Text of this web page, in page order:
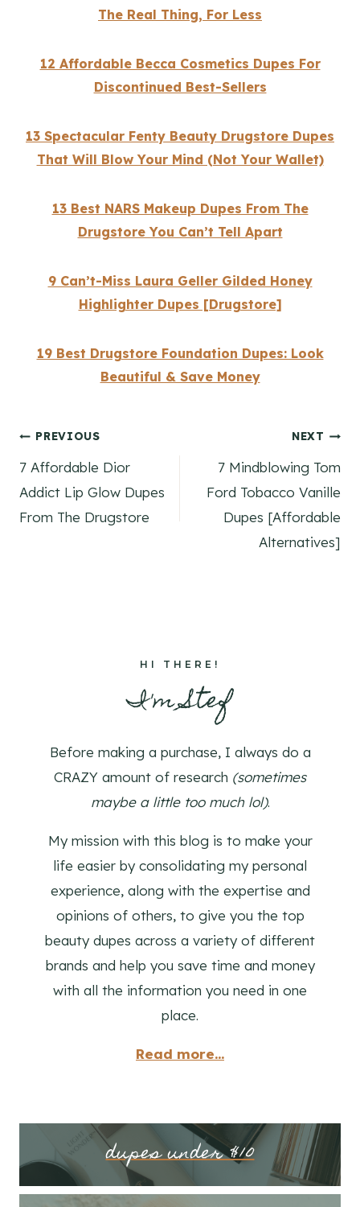
The Real Thing, For Less
12 Affordable Becca Cosmetics Dupes For
Discontinued Best-Sellers
13 Spectacular Fenty Beauty Drugstore Dupes
That Will Blow Your Mind (Not Your Wallet)
13 Best NARS Makeup Dupes From The
Drugstore You Can’t Tell Apart
9 Can’t-Miss Laura Geller Gilded Honey
Highlighter Dupes [Drugstore]
19 Best Drugstore Foundation Dupes: Look
Beautiful & Save Money
Post
navigation
PREVIOUS
7 Affordable Dior
Addict Lip Glow Dupes
From The Drugstore
NEXT
7 Mindblowing Tom
Ford Tobacco Vanille
Dupes [Affordable
Alternatives]
HI THERE!
I'm Stef
Before making a purchase, I always do a
CRAZY amount of research (sometimes
maybe a little too much lol).
My mission with this blog is to make your
life easier by consolidating my personal
experience, along with the expertise and
opinions of others, to give you the top
beauty dupes across a variety of different
brands and help you save time and money
with all the information you need in one
place.
Read more...
dupes under $10